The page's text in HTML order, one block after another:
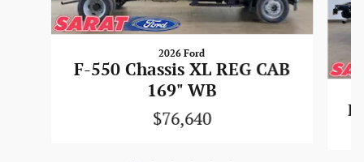
2026 Ford
F-550 Chassis XL REG CAB
169" WB
$76,640